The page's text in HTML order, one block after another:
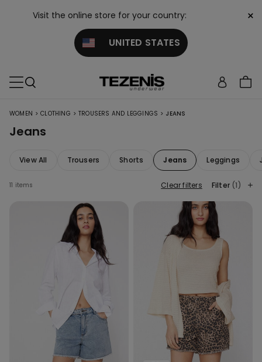
Visit the online store for your country:
UNITED STATES
×
WOMEN > CLOTHING > TROUSERS AND LEGGINGS > JEANS
Jeans
View All Trousers Shorts Jeans Leggings
11 items Clear filters Filter (1)